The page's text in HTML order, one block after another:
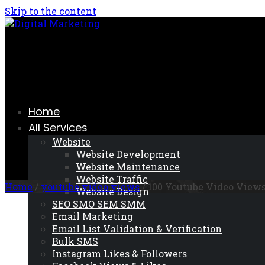
Skip to the content
Home
All Services
Website
Website Development
Website Maintenance
Website Traffic
Website Design
SEO SMO SEM SMM
Email Marketing
Email List Validation & Verification
Bulk SMS
Instagram Likes & Followers
Home / youtube video views/ 100 Youtube Video